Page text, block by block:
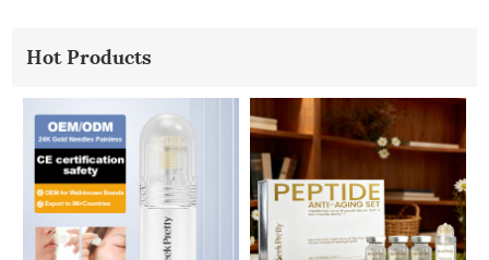
Hot Products